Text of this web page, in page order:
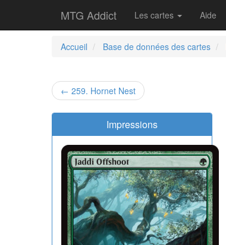
MTG Addict Les cartes Aide
Accueil
Base de données des cartes
← 259. Hornet Nest
Impressions